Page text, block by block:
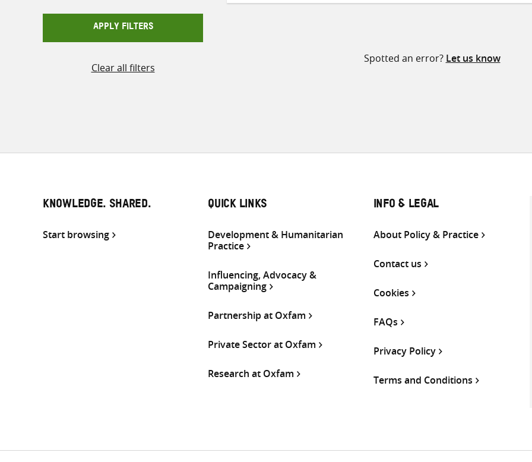
APPLY FILTERS
Clear all filters
Spotted an error? Let us know
KNOWLEDGE. SHARED.
Start browsing
QUICK LINKS
Development & Humanitarian
Practice
Influencing, Advocacy &
Campaigning
Partnership at Oxfam
Private Sector at Oxfam
Research at Oxfam
INFO & LEGAL
About Policy & Practice
Contact us
Cookies
FAQs
Privacy Policy
Terms and Conditions